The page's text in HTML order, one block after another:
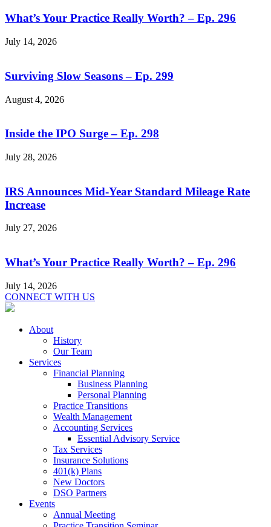
What’s Your Practice Really Worth? – Ep. 296
July 14, 2026
Surviving Slow Seasons – Ep. 299
August 4, 2026
Inside the IPO Surge – Ep. 298
July 28, 2026
IRS Announces Mid-Year Standard Mileage Rate
Increase
July 27, 2026
What’s Your Practice Really Worth? – Ep. 296
July 14, 2026
CONNECT WITH US
About
History
Our Team
Services
Financial Planning
Business Planning
Personal Planning
Practice Transitions
Wealth Management
Accounting Services
Essential Advisory Service
Tax Services
Insurance Solutions
401(k) Plans
New Doctors
DSO Partners
Events
Annual Meeting